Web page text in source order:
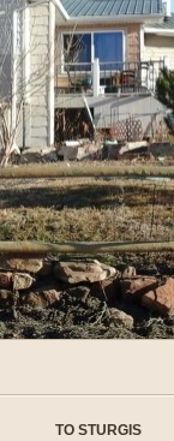
TO STURGIS